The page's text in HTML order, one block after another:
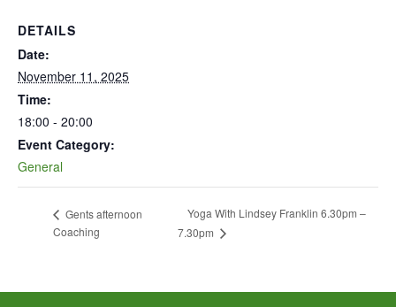
DETAILS
Date:
November 11, 2025
Time:
18:00 - 20:00
Event Category:
General
Gents afternoon
Coaching
Yoga With Lindsey Franklin 6.30pm –
7.30pm